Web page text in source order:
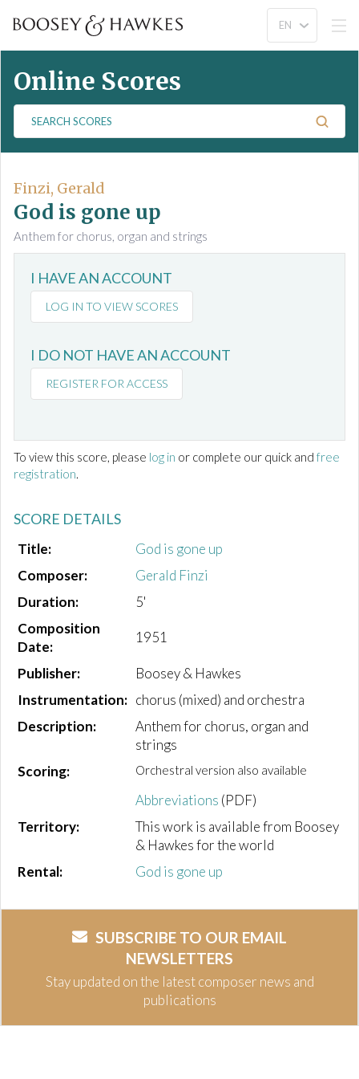
Online Scores
a
c
h
S
c
Finzi, Gerald
God is gone up
Anthem for chorus, organ and strings
I HAVE AN ACCOUNT
LOG IN TO VIEW SCORES
I DO NOT HAVE AN ACCOUNT
REGISTER FOR ACCESS
To view this score, please log in or complete our quick and free
registration.
SCORE DETAILS
Title:
God is gone up
Composer:
Gerald Finzi
Duration:
5'
Composition
Date:
1951
Publisher:
Boosey & Hawkes
Instrumentation: chorus (mixed) and orchestra
Description:
Anthem for chorus, organ and
strings
Scoring:
Orchestral version also available
Abbreviations (PDF)
Territory:
This work is available from Boosey
& Hawkes for the world
Rental:
God is gone up
SUBSCRIBE TO OUR EMAIL
NEWSLETTERS
Stay updated on the latest composer news and
publications